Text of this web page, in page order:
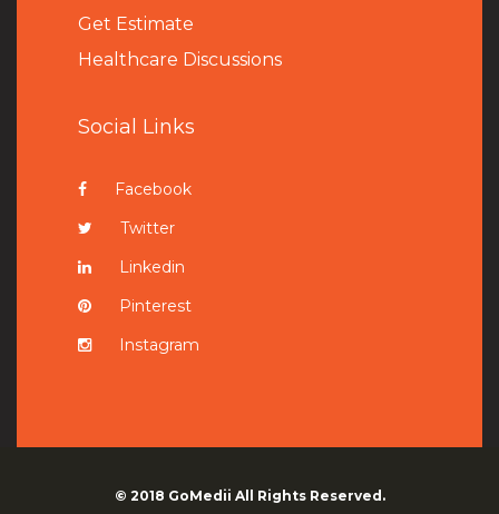
Get Estimate
Healthcare Discussions
Social Links
Facebook
Twitter
Linkedin
Pinterest
Instagram
© 2018 GoMedii All Rights Reserved.